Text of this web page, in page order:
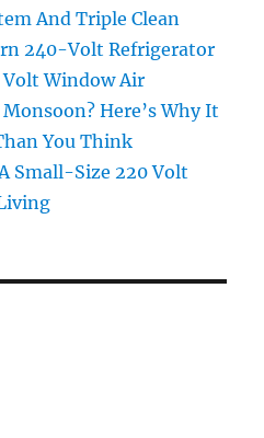
And Triple Clean
240-Volt Refrigerator
Window Air
Here’s Why It
You Think
Small-Size 220 Volt